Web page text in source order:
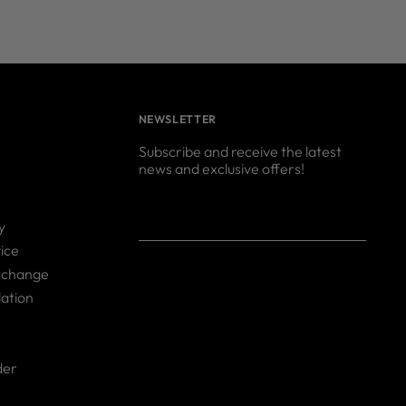
NEWSLETTER
Subscribe and receive the latest
news and exclusive offers!